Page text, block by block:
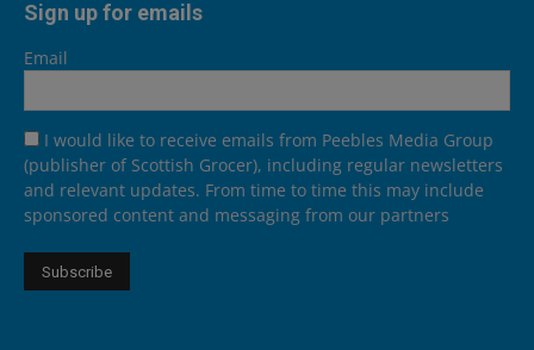
Sign up for emails
Email
I would like to receive emails from Peebles Media Group
(publisher of Scottish Grocer), including regular newsletters
and relevant updates. From time to time this may include
sponsored content and messaging from our partners